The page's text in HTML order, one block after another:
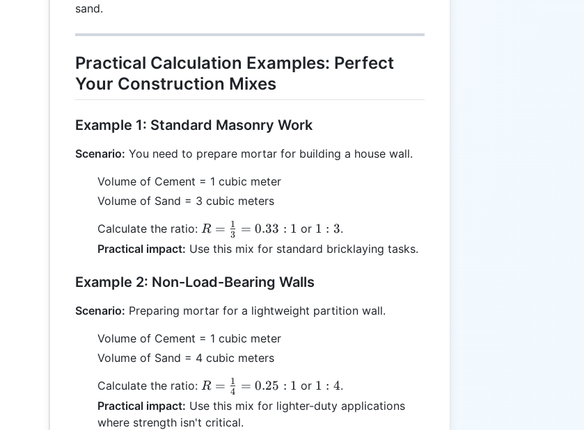
sand.
Practical Calculation Examples: Perfect
Your Construction Mixes
Example 1: Standard Masonry Work
Scenario: You need to prepare mortar for building a house wall.
Volume of Cement = 1 cubic meter
Volume of Sand = 3 cubic meters
Calculate the ratio: R =
\frac{1}
0.33:1
R = 3
1 = 0.33 : 1 or 1:3
1 : 3.
Practical impact: Use this mix for standard bricklaying tasks.
Example 2: Non-Load-Bearing Walls
Scenario: Preparing mortar for a lightweight partition wall.
Volume of Cement = 1 cubic meter
Volume of Sand = 4 cubic meters
Calculate the ratio: R =
\frac{1}
{4} =
R = 4
1 = 0.25 : 1 or 1:4
1 : 4.
Practical impact: Use this mix for lighter-duty applications
where strength isn't critical.